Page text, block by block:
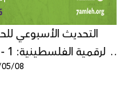
التحديث الأسبوعي
08